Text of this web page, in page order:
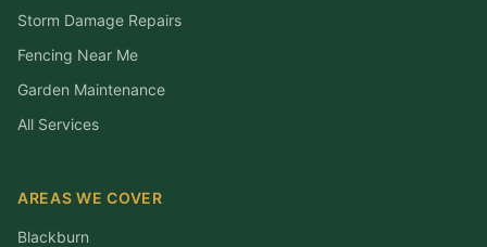
Storm Damage Repairs
Fencing Near Me
Garden Maintenance
All Services
AREAS WE COVER
Blackburn